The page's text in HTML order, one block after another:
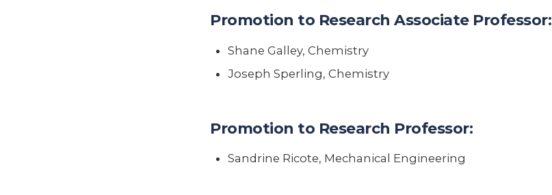
Promotion to Research Associate Professor:
Shane Galley, Chemistry
Joseph Sperling, Chemistry
Promotion to Research Professor:
Sandrine Ricote, Mechanical Engineering